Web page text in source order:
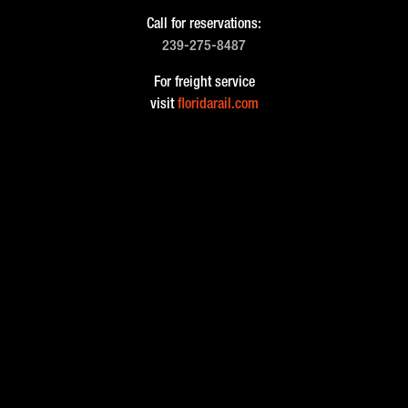
Call for reservations:
239-275-8487
For freight service
visitfloridarail.com